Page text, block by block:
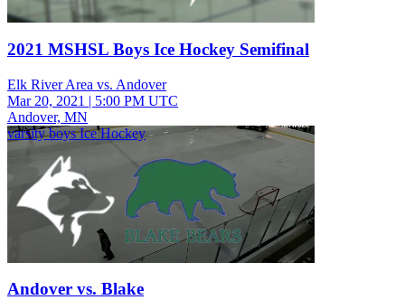
2021 MSHSL Boys Ice Hockey Semifinal
Elk River Area vs. Andover
Mar 20, 2021 | 5:00 PM UTC
Andover, MN
varsity boys Ice Hockey
Andover vs. Blake